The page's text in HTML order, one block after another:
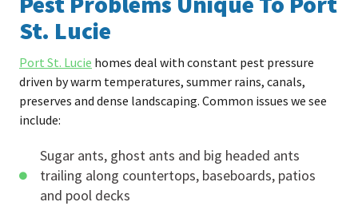
St. Lucie
Port St. Lucie homes deal with constant pest pressure
driven by warm temperatures, summer rains, canals,
preserves and dense landscaping. Common issues we see
include:
Sugar ants, ghost ants and big headed ants
trailing along countertops, baseboards, patios
and pool decks